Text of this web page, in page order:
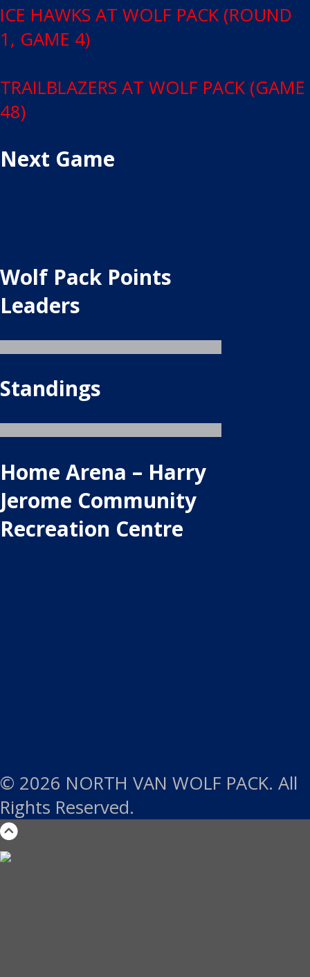
ICE HAWKS AT WOLF PACK (ROUND
1, GAME 4)
TRAILBLAZERS AT WOLF PACK (GAME
48)
Next Game
Wolf Pack Points
Leaders
Standings
Home Arena – Harry
Jerome Community
Recreation Centre
© 2026 NORTH VAN WOLF PACK. All
Rights Reserved.